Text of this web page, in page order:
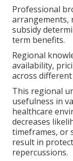
Professional
arrangements,
subsidy
term benefits.
Regional
availability,
across
This regional
usefulness in
healthcare
decreases
timeframes, or
result in
repercussions.